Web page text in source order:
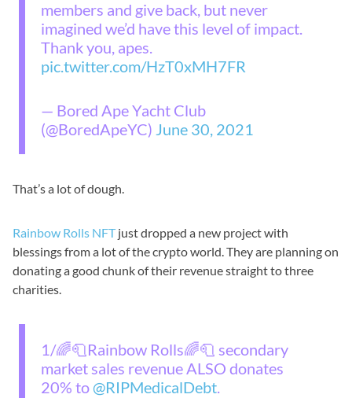
members and give back, but never
imagined we’d have this level of impact.
Thank you, apes.
pic.twitter.com/HzT0xMH7FR
— Bored Ape Yacht Club
(@BoredApeYC) June 30, 2021
That’s a lot of dough.
Rainbow Rolls NFTjust dropped a new project with
blessings from a lot of the crypto world. They are planning on
donating a good chunk of their revenue straight to three
charities.
1/🌈🧻Rainbow Rolls🌈🧻 secondary
market sales revenue ALSO donates
20% to @RIPMedicalDebt.